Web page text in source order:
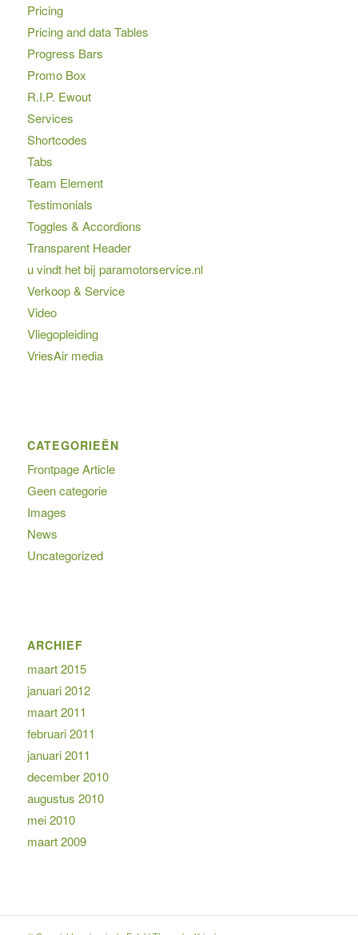
Pricing
Pricing and data Tables
Progress Bars
Promo Box
R.I.P. Ewout
Services
Shortcodes
Tabs
Team Element
Testimonials
Toggles & Accordions
Transparent Header
u vindt het bij paramotorservice.nl
Verkoop & Service
Video
Vliegopleiding
VriesAir media
CATEGORIEËN
Frontpage Article
Geen categorie
Images
News
Uncategorized
ARCHIEF
maart 2015
januari 2012
maart 2011
februari 2011
januari 2011
december 2010
augustus 2010
mei 2010
maart 2009